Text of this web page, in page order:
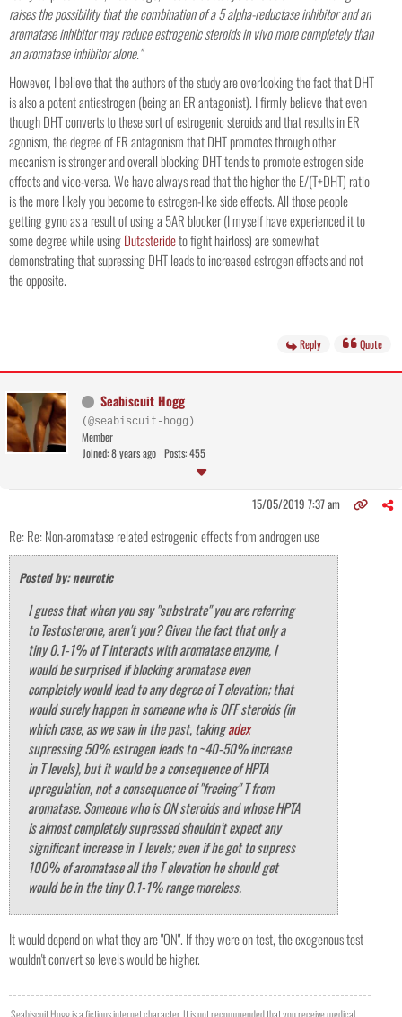
raises the possibility that the combination of a 5 alpha-reductase inhibitor and an
aromatase inhibitor may reduce estrogenic steroids in vivo more completely than
an aromatase inhibitor alone."
However, I believe that the authors of the study are overlooking the fact that DHT
is also a potent antiestrogen (being an ER antagonist). I firmly believe that even
though DHT converts to these sort of estrogenic steroids and that results in ER
agonism, the degree of ER antagonism that DHT promotes through other
mecanism is stronger and overall blocking DHT tends to promote estrogen side
effects and vice-versa. We have always read that the higher the E/(T+DHT) ratio
is the more likely you become to estrogen-like side effects. All those people
getting gyno as a result of using a 5AR blocker (I myself have experienced it to
some degree while usingDutasterideto fight hairloss) are somewhat
demonstrating that supressing DHT leads to increased estrogen effects and not
the opposite.
Reply Quote
Seabiscuit Hogg
(@seabiscuit-hogg)
Member
Joined: 8 years ago Posts: 455
15/05/2019 7:37 am
Re: Re: Non-aromatase related estrogenic effects from androgen use
Posted by: neurotic
I guess that when you say "substrate" you are referring
to Testosterone, aren't you? Given the fact that only a
tiny 0.1-1% of T interacts with aromatase enzyme, I
would be surprised if blocking aromatase even
completely would lead to any degree of T elevation; that
would surely happen in someone who is OFF steroids (in
which case, as we saw in the past, takingadex
supressing 50% estrogen leads to ~40-50% increase
in T levels), but it would be a consequence of HPTA
upregulation, not a consequence of "freeing" T from
aromatase. Someone who is ON steroids and whose HPTA
is almost completely supressed shouldn't expect any
significant increase in T levels; even if he got to supress
100% of aromatase all the T elevation he should get
would be in the tiny 0.1-1% range moreless.
It would depend on what they are "ON". If they were on test, the exogenous test
wouldn't convert so levels would be higher.
Seabiscuit Hogg is a fictious internet character. It is not recommended that you receive medical